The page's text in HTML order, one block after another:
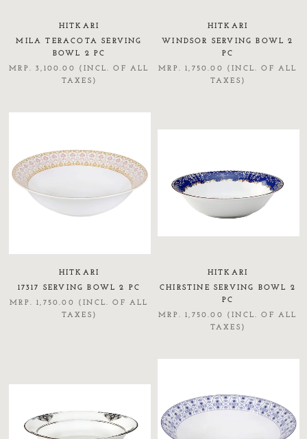
HITKARI
MILA TERACOTA SERVING
BOWL 2 PC
MRP. 3,100.00 (INCL. OF ALL
TAXES)
HITKARI
WINDSOR SERVING BOWL 2
PC
MRP. 1,750.00 (INCL. OF ALL
TAXES)
HITKARI
17317 SERVING BOWL 2 PC
MRP. 1,750.00 (INCL. OF ALL
TAXES)
HITKARI
CHIRSTINE SERVING BOWL 2
PC
MRP. 1,750.00 (INCL. OF ALL
TAXES)